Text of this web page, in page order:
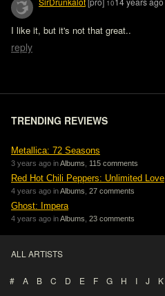
10
reply
TRENDING REVIEWS
Metallica: 72 Seasons
3 years ago inAlbums 115 comments
Red Hot Chili Peppers: Unlimited Love
4 years ago inAlbums 27 comments
Ghost: Impera
4 years ago inAlbums 23 comments
ALL ARTISTS
# A B C D E F G H I J K